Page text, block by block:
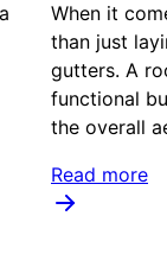
When it
than just
gutters. A
functional
the overall
Read more